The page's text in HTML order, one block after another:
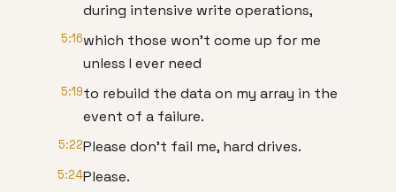
during intensive write operations,
5:16which those won't come up for me
unless I ever need
5:19to rebuild the data on my array in the
event of a failure.
5:22Please don't fail me, hard drives.
5:24Please.